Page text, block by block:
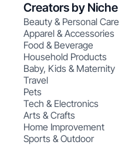
Creators by Niche
Beauty & Personal Care
Apparel & Accessories
Food & Beverage
Household Products
Baby, Kids & Maternity
Travel
Pets
Tech & Electronics
Arts & Crafts
Home Improvement
Sports & Outdoor